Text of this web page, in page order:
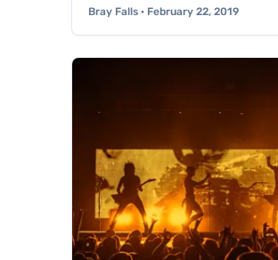
Bray Falls · February 22, 2019